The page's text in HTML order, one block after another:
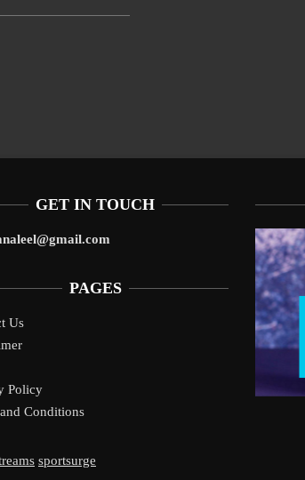
GET IN TOUCH
PAGES
Us
Policy
Conditions
sportsurge
Gamble Pays Off
10 Tax Prep Tips For